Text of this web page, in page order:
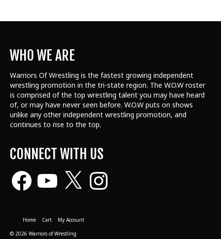
WHO WE ARE
Warriors Of Wrestling is the fastest growing independent
wrestling promotion in the tri-state region. The W.O.W roster
is comprised of the top wrestling talent you may have heard
of, or may have never seen before. W.O.W puts on shows
unlike any other independent wrestling promotion, and
continues to rise to the top.
CONNECT WITH US
Facebook Instagram
Home Cart
My Account
© 2026 Warriors of Wrestling